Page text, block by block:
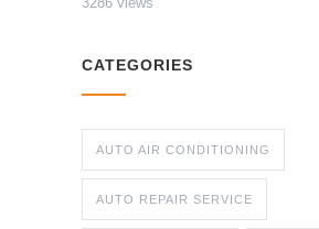
CATEGORIES
AUTO AIR CONDITIONING
AUTO REPAIR SERVICE